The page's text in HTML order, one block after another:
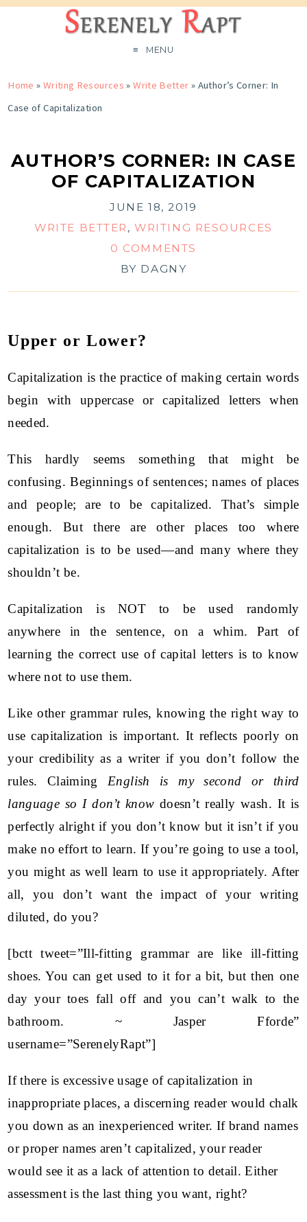
MENU
Home » Writing Resources »Write Better » Author’s Corner: In
Case of Capitalization
AUTHOR’S CORNER: IN CASE
OF CAPITALIZATION
JUNE 18, 2019
WRITE BETTER ,WRITING RESOURCES
0 COMMENTS
BY DAGNY
Upper or Lower?
Capitalization is the practice of making certain words
begin with uppercase or capitalized letters when
needed.
This hardly seems something that might be
confusing. Beginnings of sentences; names of places
and people; are to be capitalized. That’s simple
enough. But there are other places too where
capitalization is to be used—and many where they
shouldn’t be.
Capitalization is NOT to be used randomly
anywhere in the sentence, on a whim. Part of
learning the correct use of capital letters is to know
where not to use them.
Like other grammar rules, knowing the right way to
use capitalization is important. It reflects poorly on
your credibility as a writer if you don’t follow the
rules. ClaimingEnglish is my second or third
language so I don’t know doesn’t really wash. It is
perfectly alright if you don’t know but it isn’t if you
make no effort to learn. If you’re going to use a tool,
you might as well learn to use it appropriately. After
all, you don’t want the impact of your writing
diluted, do you?
[bctt tweet=”Ill-fitting grammar are like ill-fitting
shoes. You can get used to it for a bit, but then one
day your toes fall off and you can’t walk to the
bathroom. ~ Jasper Fforde”
username=”SerenelyRapt”]
If there is excessive usage of capitalization in
inappropriate places, a discerning reader would chalk
you down as an inexperienced writer. If brand names
or proper names aren’t capitalized, your reader
would see it as a lack of attention to detail. Either
assessment is the last thing you want, right?